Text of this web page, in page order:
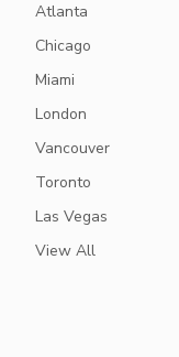
Atlanta
Chicago
Miami
London
Vancouver
Toronto
Las Vegas
View All